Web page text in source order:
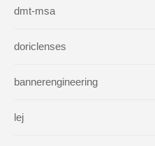
dmt-msa
doriclenses
bannerengineering
lej